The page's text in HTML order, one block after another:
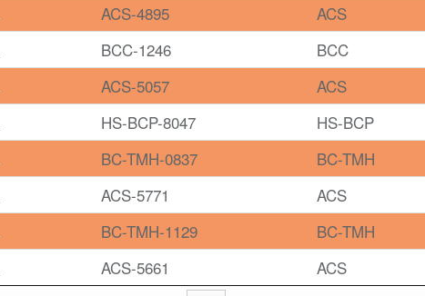
ACS-4895
ACS
BCC-1246
BCC
ACS-5057
ACS
HS-BCP-8047
HS-BCP
BC-TMH-0837
BC-TMH
ACS-5771
ACS
BC-TMH-1129
BC-TMH
ACS-5661 ACS